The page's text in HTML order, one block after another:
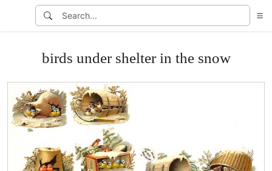
birds under shelter in the snow